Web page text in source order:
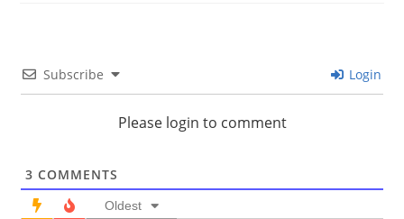
Subscribe Login
Please login to comment
3 COMMENTS
Oldest